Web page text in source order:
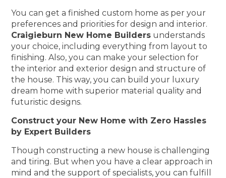
You can get a finished custom home as per your
preferences and priorities for design and interior.
Craigieburn New Home Builders understands
your choice, including everything from layout to
finishing. Also, you can make your selection for
the interior and exterior design and structure of
the house. This way, you can build your luxury
dream home with superior material quality and
futuristic designs.
Construct your New Home with Zero Hassles
by Expert Builders
Though constructing a new house is challenging
and tiring. But when you have a clear approach in
mind and the support of specialists, you can fulfill